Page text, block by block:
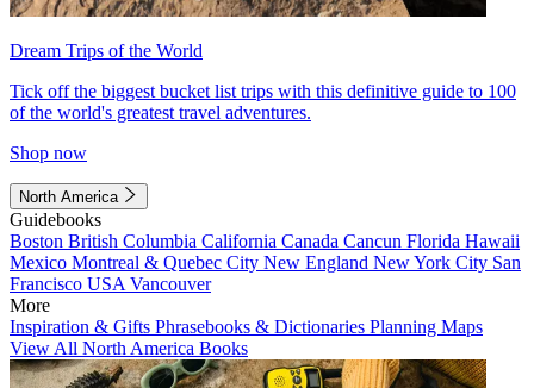
Dream Trips of the World
Tick off the biggest bucket list trips with this definitive guide to 100
of the world's greatest travel adventures.
Shop now
North America
Guidebooks
Boston British Columbia California Canada Cancun Florida Hawaii
Mexico Montreal & Quebec City New England New York City San
Francisco USA Vancouver
More
Inspiration & Gifts Phrasebooks & Dictionaries Planning Maps
View All North America Books